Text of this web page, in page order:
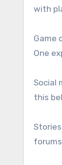
with
Game
One
Social
this